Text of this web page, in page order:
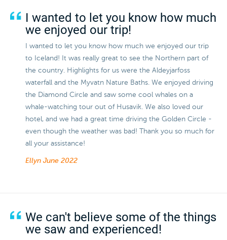
I wanted to let you know how much
we enjoyed our trip!
I wanted to let you know how much we enjoyed our trip
to Iceland! It was really great to see the Northern part of
the country. Highlights for us were the Aldeyjarfoss
waterfall and the Myvatn Nature Baths. We enjoyed driving
the Diamond Circle and saw some cool whales on a
whale-watching tour out of Husavik. We also loved our
hotel, and we had a great time driving the Golden Circle -
even though the weather was bad! Thank you so much for
all your assistance!
Ellyn June 2022
We can't believe some of the things
we saw and experienced!